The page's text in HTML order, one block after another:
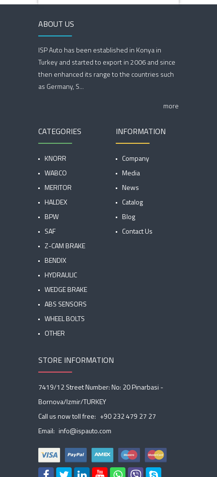
ABOUT US
ISP Auto has been established in Konya in
Turkey and started to export in 2006 and since
then enhanced its range to the countries such
as Germany, S...
more
CATEGORIES
KNORR
WABCO
MERITOR
HALDEX
BPW
SAF
Z-CAM BRAKE
BENDIX
HYDRAULIC
WEDGE BRAKE
ABS SENSORS
WHEEL BOLTS
OTHER
INFORMATION
Company
Media
News
Catalog
Blog
Contact Us
STORE INFORMATION
7419/12 Street Number: No: 20 Pinarbasi -
Bornova/Izmir/TURKEY
Call us now toll free: +90 232 479 27 27
Email: info@ispauto.com